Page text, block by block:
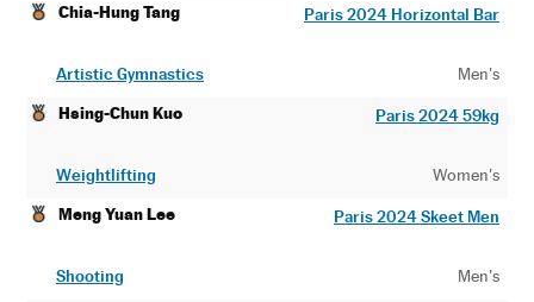
Chia-Hung Tang
Artistic Gymnastics
Paris 2024 Horizontal Bar
Men's
Hsing-Chun Kuo
Weightlifting
Paris 2024 59kg
Women's
Meng Yuan Lee
Shooting
Paris 2024 Skeet Men
Men's